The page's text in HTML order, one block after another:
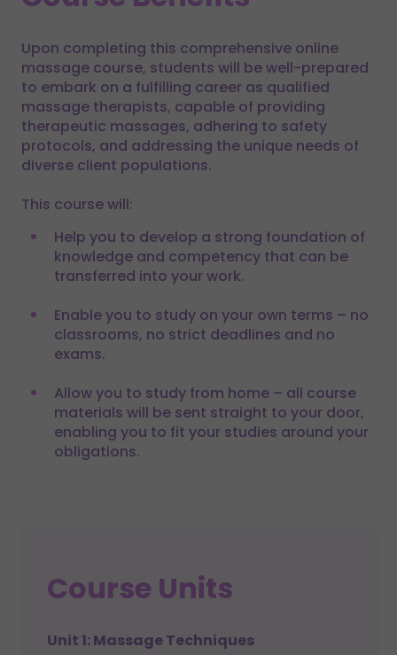
Upon completing this comprehensive online
massage course, students will be well-prepared
to embark on a fulfilling career as qualified
massage therapists, capable of providing
therapeutic massages, adhering to safety
protocols, and addressing the unique needs of
diverse client populations.
This course will:
Help you to develop a strong foundation of
knowledge and competency that can be
transferred into your work.
Enable you to study on your own terms – no
classrooms, no strict deadlines and no
exams.
Allow you to study from home – all course
materials will be sent straight to your door,
enabling you to fit your studies around your
obligations.
Course Units
Unit 1: Massage Techniques